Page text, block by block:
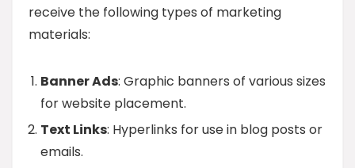
receive the following types of marketing
materials:
Banner Ads: Graphic banners of various sizes
for website placement.
Text Links: Hyperlinks for use in blog posts or
emails.